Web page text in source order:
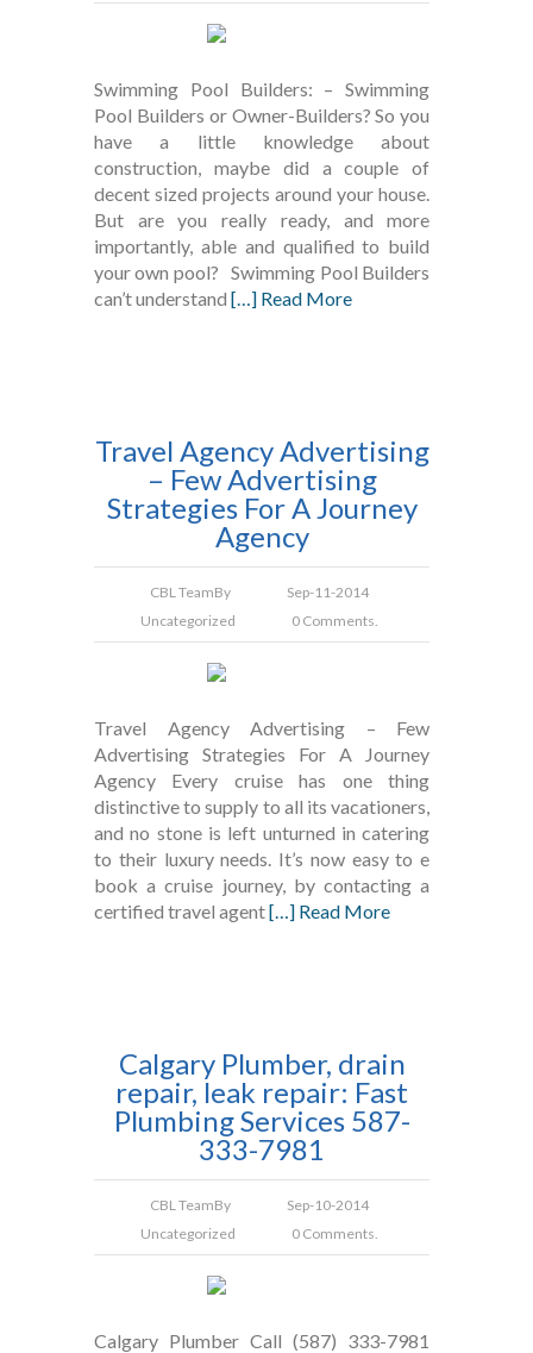
Swimming Pool Builders: – Swimming
Pool Builders or Owner-Builders? So you
have a little knowledge about
construction, maybe did a couple of
decent sized projects around your house.
But are you really ready, and more
importantly, able and qualified to build
your own pool? Swimming Pool Builders
can’t understand […] Read More
Travel Agency Advertising
– Few Advertising
Strategies For A Journey
Agency
CBL TeamBy
Sep-11-2014
Uncategorized
0 Comments.
Travel Agency Advertising – Few
Advertising Strategies For A Journey
Agency Every cruise has one thing
distinctive to supply to all its vacationers,
and no stone is left unturned in catering
to their luxury needs. It’s now easy to e
book a cruise journey, by contacting a
certified travel agent[…] Read More
Calgary Plumber, drain
repair, leak repair: Fast
Plumbing Services 587-
333-7981
CBL TeamBy
Sep-10-2014
Uncategorized
0 Comments.
Calgary Plumber Call (587) 333-7981